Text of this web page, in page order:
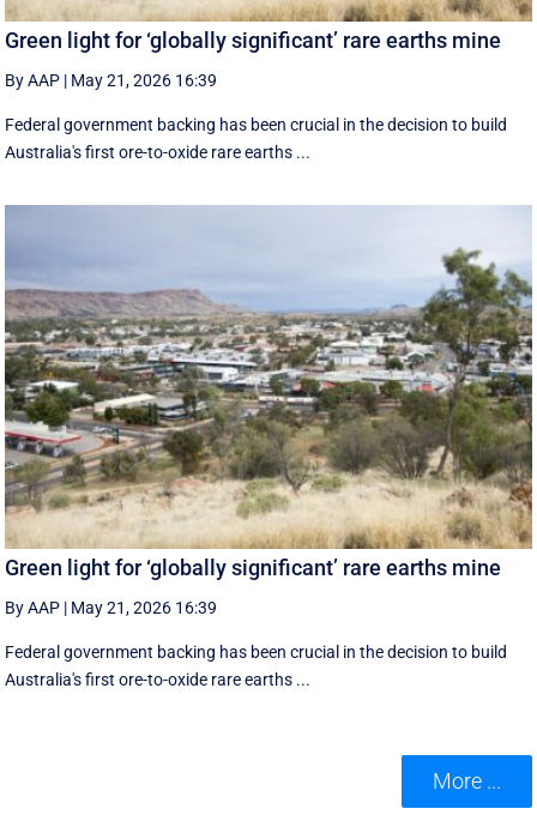
Green light for ‘globally significant’ rare earths mine
By AAP | May 21, 2026 16:39
Federal government backing has been crucial in the decision to build
Australia's first ore-to-oxide rare earths ...
Green light for ‘globally significant’ rare earths mine
By AAP | May 21, 2026 16:39
Federal government backing has been crucial in the decision to build
Australia's first ore-to-oxide rare earths ...
More ...